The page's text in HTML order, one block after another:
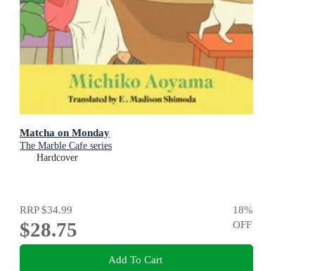
Matcha on Monday
The Marble Cafe series
Hardcover
RRP$34.99
$28.75
18%
OFF
Add To Cart